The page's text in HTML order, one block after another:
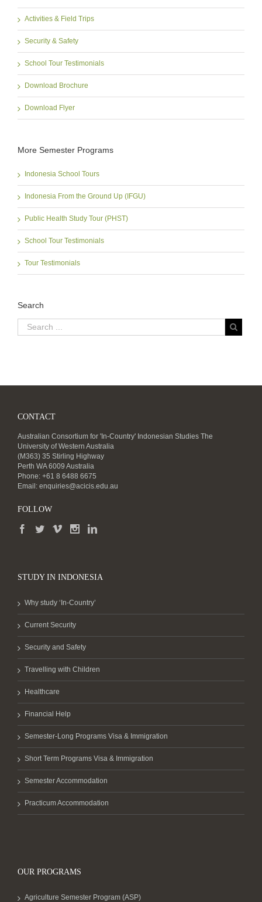
Activities & Field Trips
Security & Safety
School Tour Testimonials
Download Brochure
Download Flyer
More Semester Programs
Indonesia School Tours
Indonesia From the Ground Up (IFGU)
Public Health Study Tour (PHST)
School Tour Testimonials
Tour Testimonials
Search
CONTACT
Australian Consortium for 'In-Country' Indonesian Studies The
University of Western Australia
(M363) 35 Stirling Highway
Perth WA 6009 Australia
Phone: +61 8 6488 6675
Email: enquiries@acicis.edu.au
FOLLOW
STUDY IN INDONESIA
Why study ‘In-Country’
Current Security
Security and Safety
Travelling with Children
Healthcare
Financial Help
Semester-Long Programs Visa & Immigration
Short Term Programs Visa & Immigration
Semester Accommodation
Practicum Accommodation
OUR PROGRAMS
Agriculture Semester Program (ASP)